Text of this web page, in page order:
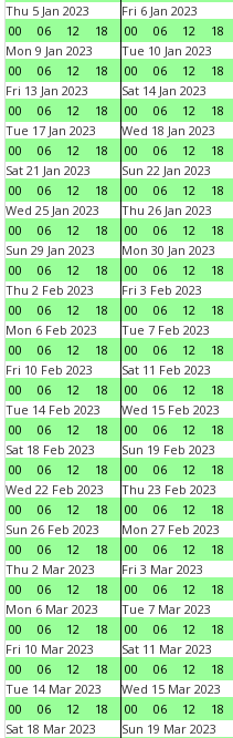
Thu 5 Jan 2023
00
06 12 18
Fri 6 Jan 2023
00
06 12 18
Mon 9 Jan 2023
00
06 12 18
Tue 10 Jan 2023
00
06 12 18
Fri 13 Jan 2023
00
06 12 18
Sat 14 Jan 2023
00
06 12 18
Tue 17 Jan 2023
00
06 12 18
Wed 18 Jan 2023
00
06 12 18
Sat 21 Jan 2023
00
06 12 18
Sun 22 Jan 2023
00
06 12 18
Wed 25 Jan 2023
00
06 12 18
Thu 26 Jan 2023
00
06 12 18
Sun 29 Jan 2023
00
06 12 18
Mon 30 Jan 2023
00
06 12 18
Thu 2 Feb 2023
00
06 12 18
Fri 3 Feb 2023
00
06 12 18
Mon 6 Feb 2023
00
06 12 18
Tue 7 Feb 2023
00
06 12 18
Fri 10 Feb 2023
00
06 12 18
Sat 11 Feb 2023
00
06 12 18
Tue 14 Feb 2023
00
06 12 18
Wed 15 Feb 2023
00
06 12 18
Sat 18 Feb 2023
00
06 12 18
Sun 19 Feb 2023
00
06 12 18
Wed 22 Feb 2023
00
06 12 18
Thu 23 Feb 2023
00
06 12 18
Sun 26 Feb 2023
00
06 12 18
Mon 27 Feb 2023
00
06 12 18
Thu 2 Mar 2023
00
06 12 18
Fri 3 Mar 2023
00
06 12 18
Mon 6 Mar 2023
00
06 12 18
Tue 7 Mar 2023
00
06 12 18
Fri 10 Mar 2023
00
06 12 18
Sat 11 Mar 2023
00
06 12 18
Tue 14 Mar 2023
00
06 12 18
Wed 15 Mar 2023
00
06 12 18
Sat 18 Mar 2023
Sun 19 Mar 2023